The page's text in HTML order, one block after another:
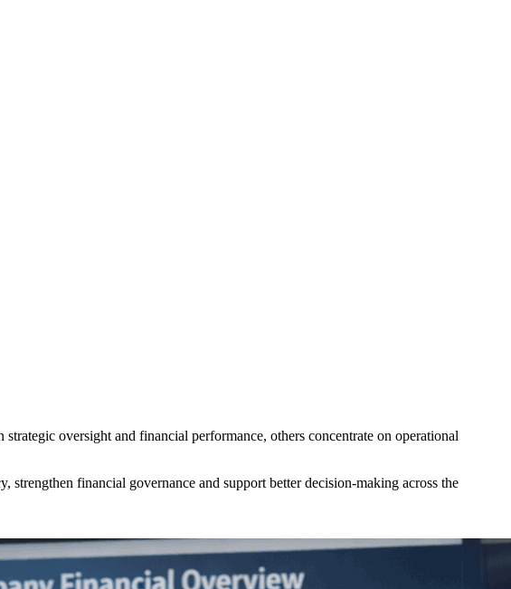
oversight and financial performance, others concentrate on operational
financial governance and support better decision-making across the